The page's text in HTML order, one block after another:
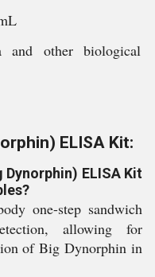
and other biological
ELISA Kit:
Dynorphin) ELISA Kit
one-step sandwich
allowing for
of Big Dynorphin in